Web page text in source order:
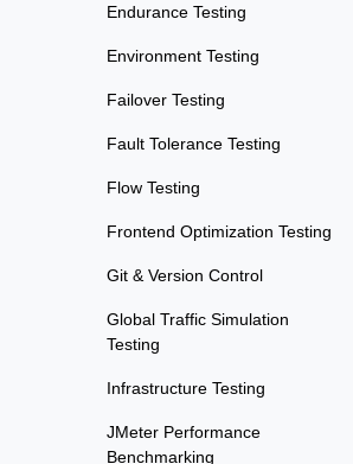
Endurance Testing
Environment Testing
Failover Testing
Fault Tolerance Testing
Flow Testing
Frontend Optimization Testing
Git & Version Control
Global Traffic Simulation
Testing
Infrastructure Testing
JMeter Performance
Benchmarking